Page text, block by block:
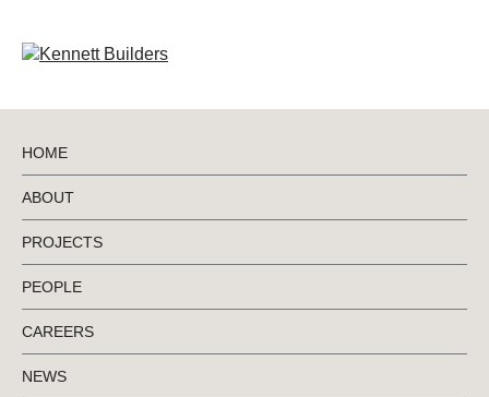
HOME
ABOUT
PROJECTS
PEOPLE
CAREERS
NEWS
Mount Gambier
Library